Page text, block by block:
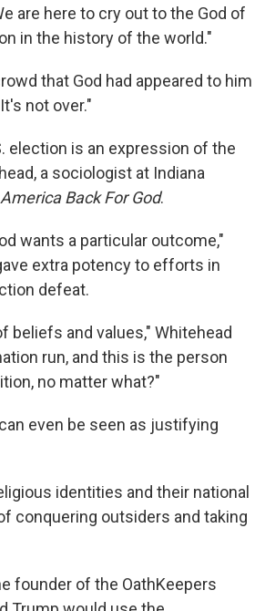
are here to cry out to the God of
in the history of the world."
that God had appeared to him
not over."
election is an expression of the
a sociologist at Indiana
Back For God.
wants a particular outcome,"
extra potency to efforts in
defeat.
beliefs and values," Whitehead
run, and this is the person
no matter what?"
even be seen as justifying
identities and their national
conquering outsiders and taking
founder of the OathKeepers